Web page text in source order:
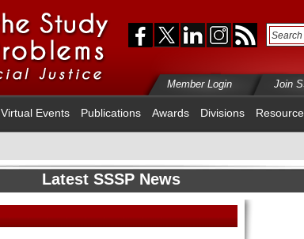
Member Login Join
Virtual Events Publications Awards Divisions
Latest SSSP News